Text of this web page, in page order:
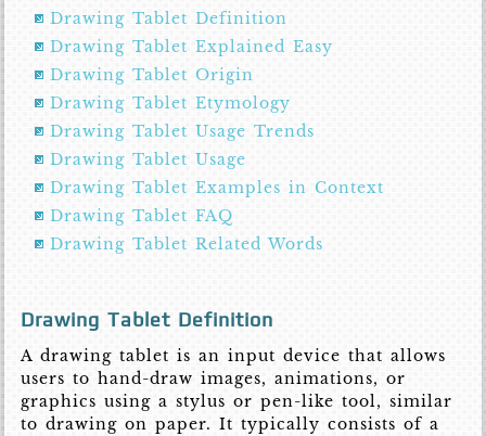
Drawing Tablet Definition
Drawing Tablet Explained Easy
Drawing Tablet Origin
Drawing Tablet Etymology
Drawing Tablet Usage Trends
Drawing Tablet Usage
Drawing Tablet Examples in Context
Drawing Tablet FAQ
Drawing Tablet Related Words
Drawing Tablet Definition
A drawing tablet is an input device that allows
users to hand-draw images, animations, or
graphics using a stylus or pen-like tool, similar
to drawing on paper. It typically consists of a